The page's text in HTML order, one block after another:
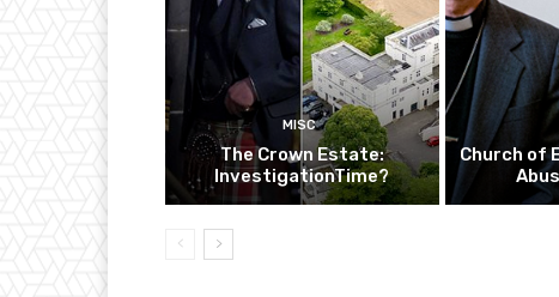
MISC
The Crown Estate:
InvestigationTime?
Church of